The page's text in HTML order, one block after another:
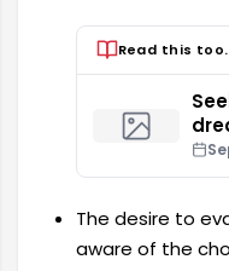
Read this too.
The desire to
aware of the